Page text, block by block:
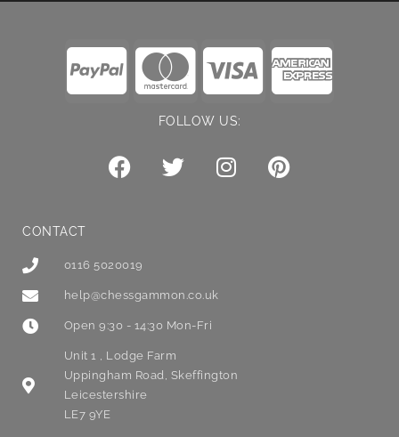
FOLLOW US:
CONTACT
0116 5020019
help@chessgammon.co.uk
Open 9:30 - 14:30 Mon-Fri
Unit 1 , Lodge Farm
Uppingham Road, Skeffington
Leicestershire
LE7 9YE